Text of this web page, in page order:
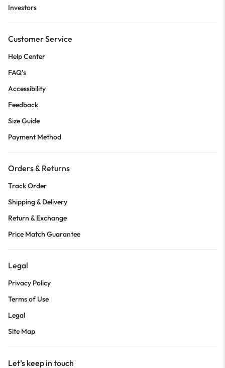
Investors
Customer Service
Help Center
FAQ’s
Accessibility
Feedback
Size Guide
Payment Method
Orders & Returns
Track Order
Shipping & Delivery
Return & Exchange
Price Match Guarantee
Legal
Privacy Policy
Terms of Use
Legal
Site Map
Let’s keep in touch